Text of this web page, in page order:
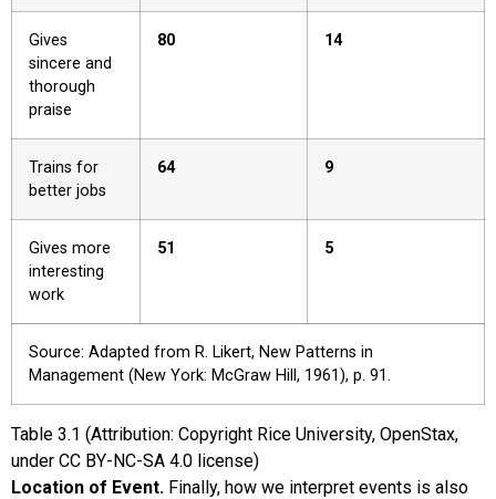
Gives
sincere and
thorough
praise
80 14
Trains for
better jobs
64 9
Gives more
interesting
work
51 5
Source: Adapted from R. Likert, New Patterns in
Management (New York: McGraw Hill, 1961), p. 91.
Table 3.1 (Attribution: Copyright Rice University, OpenStax,
under CC BY-NC-SA 4.0 license)
Location of Event. Finally, how we interpret events is also